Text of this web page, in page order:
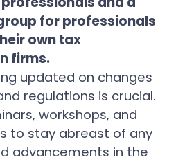
for professionals
own tax
firms.
updated on changes
regulations is crucial.
workshops, and
to stay abreast of any
advancements in the